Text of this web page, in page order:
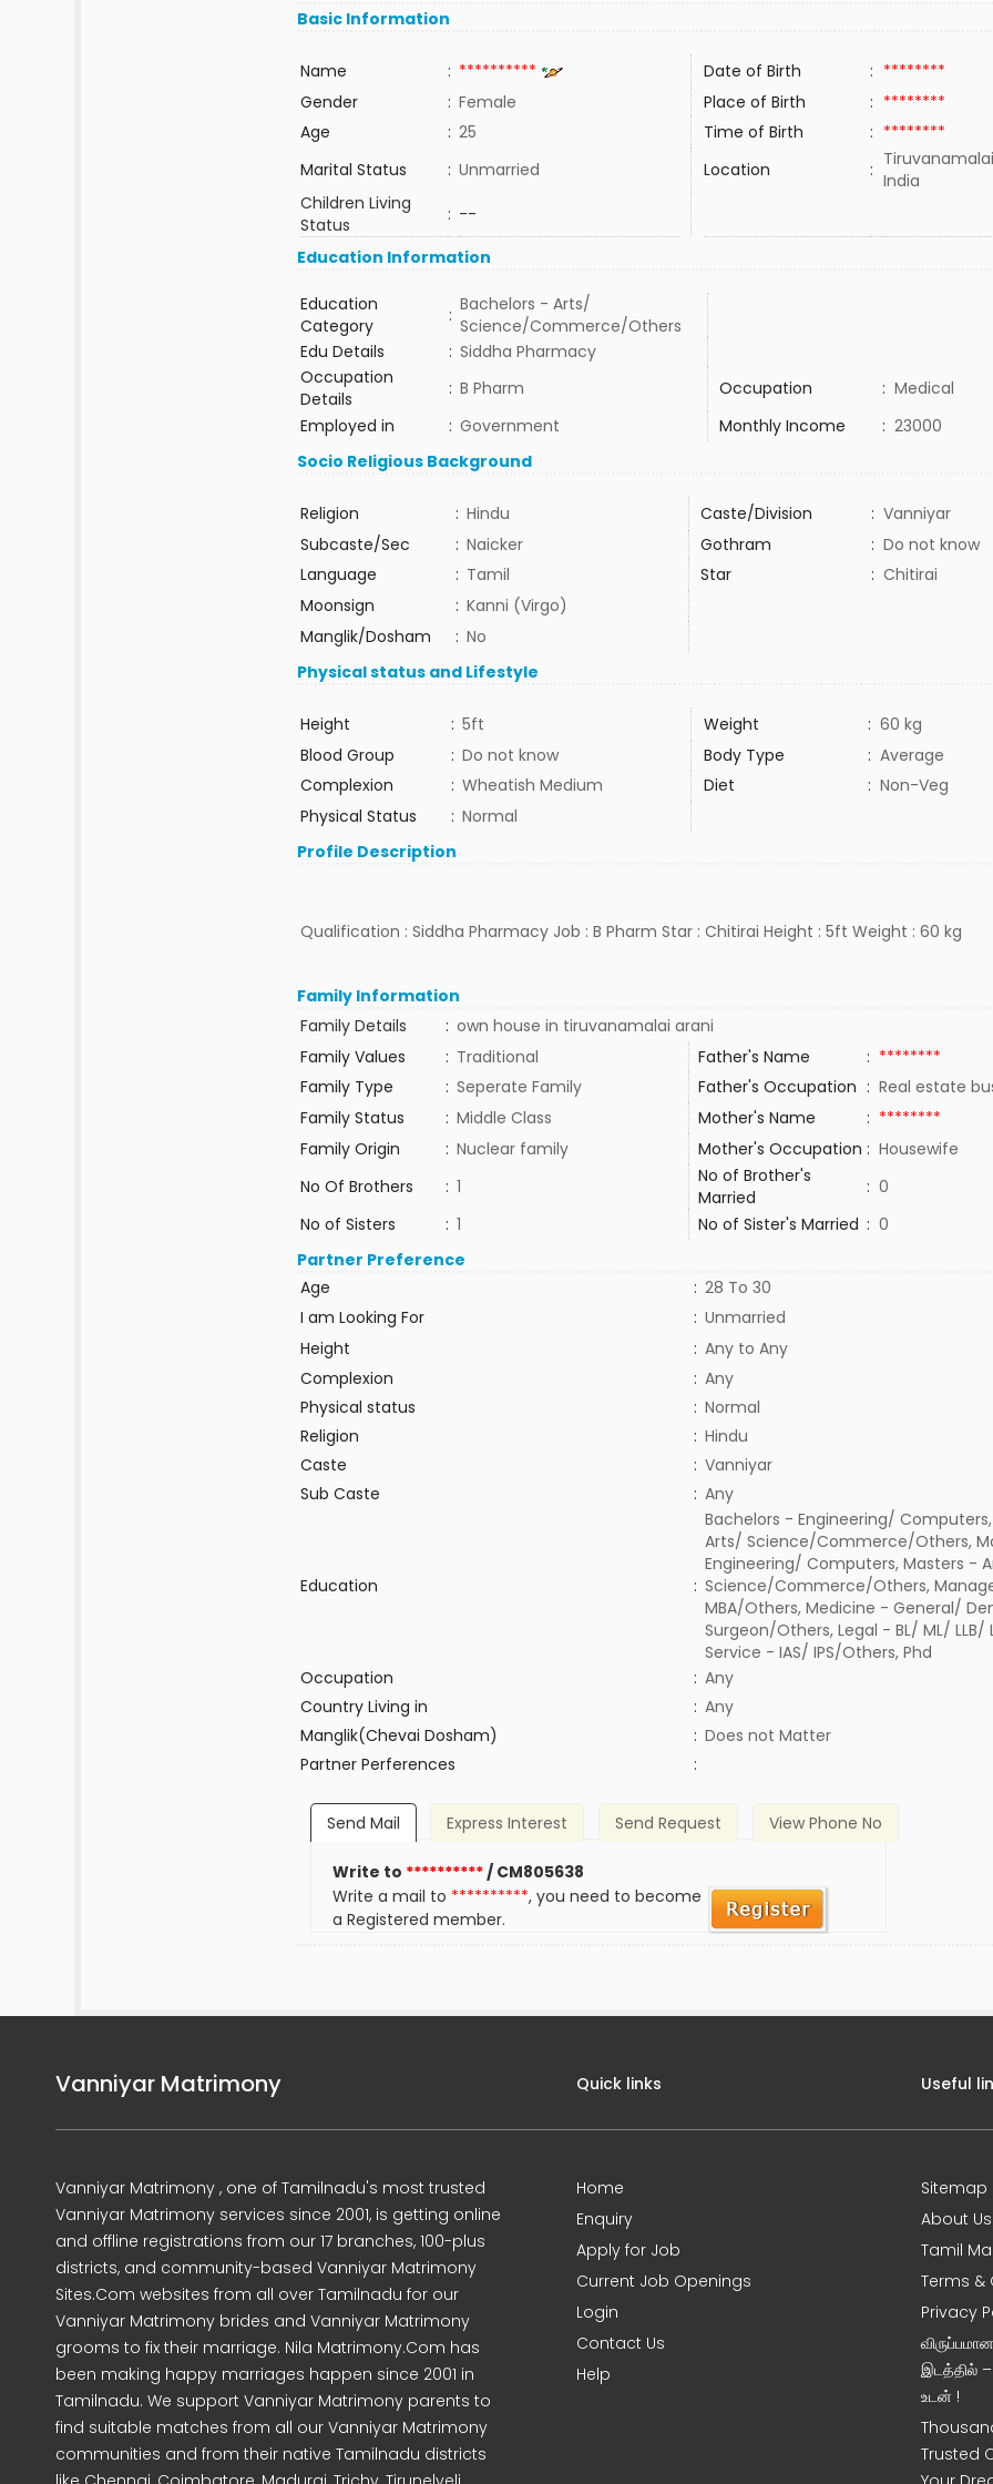
Basic Information
Name : ********** Date of Birth : ********
Gender
: Female Place of Birth : ********
Age
: 25 Time of Birth : ********
Marital Status
: Unmarried Location : India
Children Living
Status
: --
Education Information
Education
Category
: Bachelors - Arts/
Science/Commerce/Others
Edu Details
: Siddha Pharmacy
Occupation
Details
: B Pharm Occupation : Medical
Employed in
: Government Monthly Income : 23000
Socio Religious Background
Religion : Hindu Caste/Division : Vanniyar
Subcaste/Sec
: Naicker Gothram : Do not know
Language
: Tamil Star : Chitirai
Moonsign
: Kanni (Virgo)
Manglik/Dosham
: No
Physical status and Lifestyle
Height : 5ft Weight : 60 kg
Blood Group
: Do not know Body Type : Average
Complexion
: Wheatish Medium Diet : Non-Veg
Physical Status
: Normal
Profile Description
Qualification : Siddha Pharmacy Job : B Pharm Star : Chitirai Height : 5ft Weight : 60 kg
Family Information
Family Details
: own house in tiruvanamalai arani
Family Values
: Traditional Father's Name : ********
Family Type
: Seperate Family Father's Occupation : Real estate
Family Status
: Middle Class Mother's Name : ********
Family Origin
: Nuclear family Mother's Occupation : Housewife
No Of Brothers
: 1
No of Brother's
Married
: 0
No of Sisters
: 1 No of Sister's Married : 0
Partner Preference
Age
: 28 To 30
I am Looking For
: Unmarried
Height
: Any to Any
Complexion
: Any
Physical status
: Normal
Religion
: Hindu
Caste
: Vanniyar
Sub Caste
: Any
Education :
Bachelors - Engineering/
Arts/ Science/Commerce/Others,
Engineering/ Computers, Masters -
Science/Commerce/Others,
MBA/Others, Medicine - General/
Surgeon/Others, Legal - BL/ ML/ LLB/
Service - IAS/ IPS/Others, Phd
Occupation
: Any
Country Living in
: Any
Manglik(Chevai Dosham)
: Does not Matter
Partner Perferences
:
Send Mail Express Interest Send Request View Phone No
Write to **********/ CM805638
Write a mail to **********, you need to become
a Registered member.
Vanniyar Matrimony
Vanniyar Matrimony , one of Tamilnadu's most trusted
Vanniyar Matrimony services since 2001, is getting online
and offline registrations from our 17 branches, 100-plus
districts, and community-based Vanniyar Matrimony
Sites.Com websites from all over Tamilnadu for our
Vanniyar Matrimony brides and Vanniyar Matrimony
grooms to fix their marriage. Nila Matrimony.Com has
been making happy marriages happen since 2001 in
Tamilnadu. We support Vanniyar Matrimony parents to
find suitable matches from all our Vanniyar Matrimony
communities and from their native Tamilnadu districts
Quick links
Home
Enquiry
Apply for Job
Current Job Openings
Login
Contact Us
Help
Useful
Sitemap
About Us
Tamil
Terms &
Privacy
இடத்தில்
உடன் !
Trusted